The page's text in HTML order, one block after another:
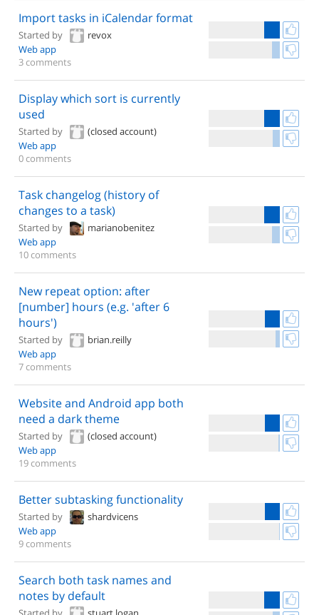
Import tasks in iCalendar format
Started by
revox
Web app
3 comments
Display which sort is currently
used
Started by
(closed account)
Web app
0 comments
Task changelog (history of
changes to a task)
Started by
marianobenitez
Web app
10 comments
New repeat option: after
[number] hours (e.g. 'after 6
hours')
Started by
brian.reilly
Web app
7 comments
Website and Android app both
need a dark theme
Started by
(closed account)
Web app
19 comments
Better subtasking functionality
Started by
shardvicens
Web app
9 comments
Search both task names and
notes by default